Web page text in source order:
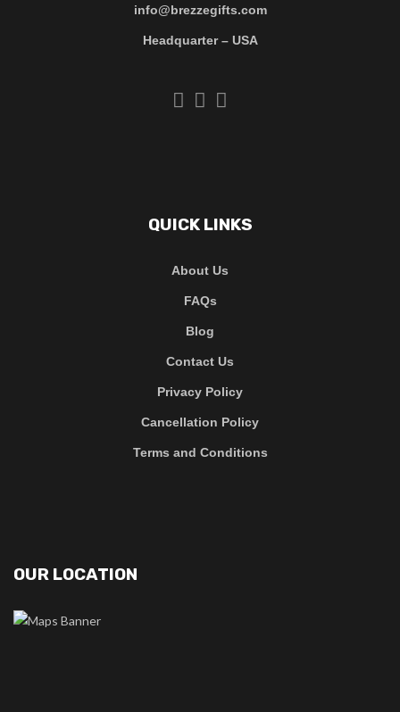
info@brezzegifts.com
Headquarter – USA
QUICK LINKS
About Us
FAQs
Blog
Contact Us
Privacy Policy
Cancellation Policy
Terms and Conditions
OUR LOCATION